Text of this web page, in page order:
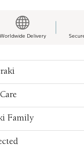
Worldwide Delivery
Family